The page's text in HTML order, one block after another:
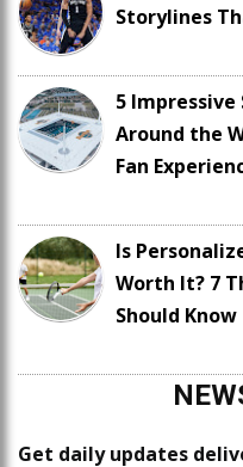
Storylines
5
Around the
Fan
Is
Worth It? 7
Should Know
Get daily updates